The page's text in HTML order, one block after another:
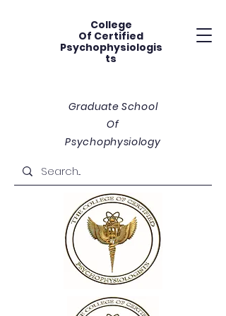
College
Of Certified
Psychophysiologis
ts
Graduate School
Of
Psychophysiology